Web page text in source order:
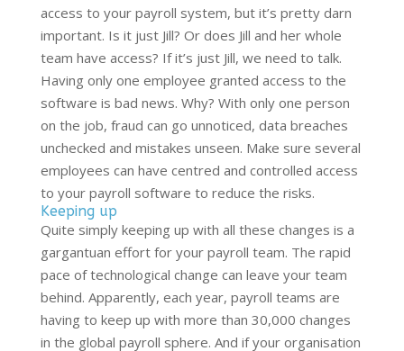
access to your payroll system, but it’s pretty darn
important. Is it just Jill? Or does Jill and her whole
team have access? If it’s just Jill, we need to talk.
Having only one employee granted access to the
software is bad news. Why? With only one person
on the job, fraud can go unnoticed, data breaches
unchecked and mistakes unseen. Make sure several
employees can have centred and controlled access
to your payroll software to reduce the risks.
Keeping up
Quite simply keeping up with all these changes is a
gargantuan effort for your payroll team. The rapid
pace of technological change can leave your team
behind. Apparently, each year, payroll teams are
having to keep up with more than 30,000 changes
in the global payroll sphere. And if your organisation